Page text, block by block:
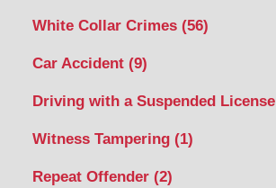
White Collar Crimes (56)
Car Accident (9)
Driving with a Suspended License
Witness Tampering (1)
Repeat Offender (2)